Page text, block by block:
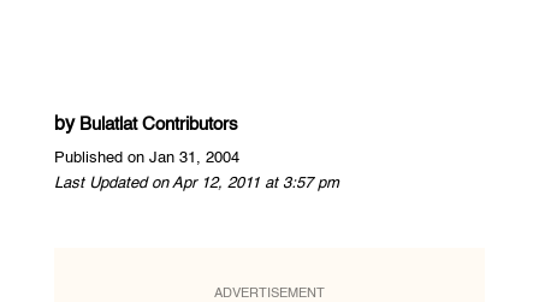
by Bulatlat Contributors
Published on Jan 31, 2004
Last Updated on Apr 12, 2011 at 3:57 pm
ADVERTISEMENT